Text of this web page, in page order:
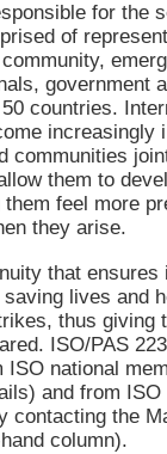
for the
of
government
countries.
increasingly
communities
them to
feel more
they arise.
that ensures
lives and
thus giving
ISO/PAS
national
and from ISO
contacting the
column).